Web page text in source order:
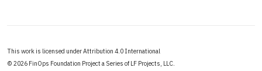
This work is licensed under Attribution 4.0 International
© 2026 FinOps Foundation Project a Series of LF Projects, LLC.